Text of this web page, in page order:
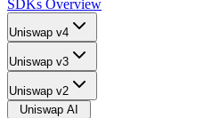
SDKs Overview
Uniswap v4
Uniswap v3
Uniswap v2
Uniswap AI